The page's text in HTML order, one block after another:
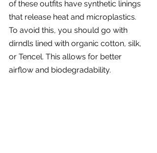
of these outfits have synthetic linings
that release heat and microplastics.
To avoid this, you should go with
dirndls lined with organic cotton, silk,
or Tencel. This allows for better
airflow and biodegradability.